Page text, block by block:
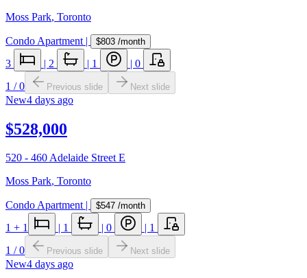
Moss Park, Toronto
Condo Apartment | $803 /month
3 | 2 | 1 | 0
1 /0 Previous slide Next slide
New4 days ago
$528,000
520 - 460 Adelaide Street E
Moss Park, Toronto
Condo Apartment| $547 /month
1 + 1 | 1 | 0 | 1
1 /0 Previous slide Next slide
New4 days ago